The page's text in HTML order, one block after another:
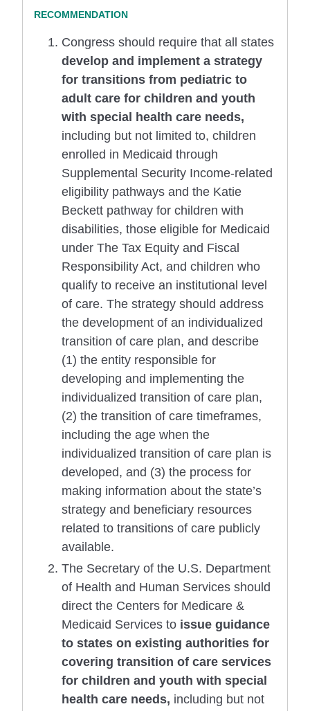
Congress should require that all states
develop and implement a strategy
for transitions from pediatric to
adult care for children and youth
with special health care needs,
including but not limited to, children
enrolled in Medicaid through
Supplemental Security Income-related
eligibility pathways and the Katie
Beckett pathway for children with
disabilities, those eligible for Medicaid
under The Tax Equity and Fiscal
Responsibility Act, and children who
qualify to receive an institutional level
of care. The strategy should address
the development of an individualized
transition of care plan, and describe
(1) the entity responsible for
developing and implementing the
individualized transition of care plan,
(2) the transition of care timeframes,
including the age when the
individualized transition of care plan is
developed, and (3) the process for
making information about the state’s
strategy and beneficiary resources
related to transitions of care publicly
available.
The Secretary of the U.S. Department
of Health and Human Services should
direct the Centers for Medicare &
Medicaid Services to issue guidance
to states on existing authorities for
covering transition of care services
for children and youth with special
health care needs, including but not